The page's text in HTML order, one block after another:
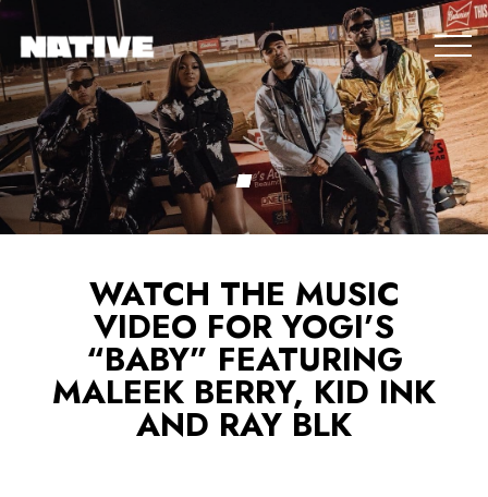
WATCH THE MUSIC
VIDEO FOR YOGI’S
“BABY” FEATURING
MALEEK BERRY, KID INK
AND RAY BLK